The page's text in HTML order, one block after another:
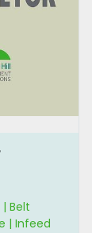
Belt
| Infeed